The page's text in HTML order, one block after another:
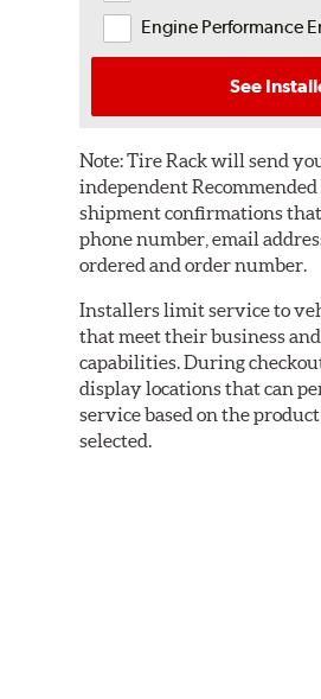
Engine Performance
See
Note:Tire Rack will send
independent
shipment confirmations
phone number, email
ordered and order number.
Installers limit service to
that meet their business
capabilities. During
display locations that can
service based on the
selected.